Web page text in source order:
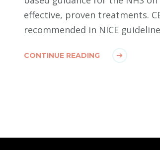
effective, proven treatments.
recommended in NICE
CONTINUE READING